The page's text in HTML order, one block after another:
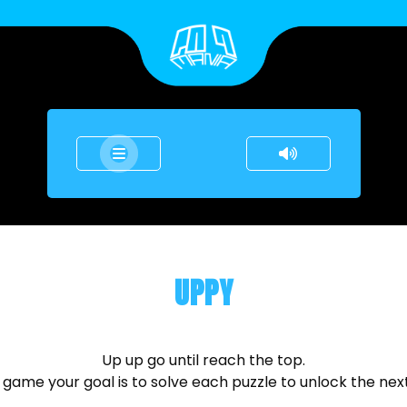
UPPY
Up up go until reach the top.
game your goal is to solve each puzzle to unlock the